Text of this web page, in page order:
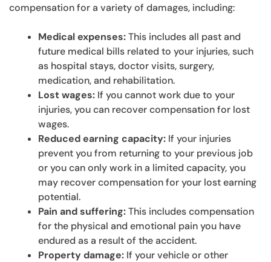
compensation for a variety of damages, including:
Medical expenses:This includes all past and
future medical bills related to your injuries, such
as hospital stays, doctor visits, surgery,
medication, and rehabilitation.
Lost wages: If you cannot work due to your
injuries, you can recover compensation for lost
wages.
Reduced earning capacity: If your injuries
prevent you from returning to your previous job
or you can only work in a limited capacity, you
may recover compensation for your lost earning
potential.
Pain and suffering:This includes compensation
for the physical and emotional pain you have
endured as a result of the accident.
Property damage: If your vehicle or other